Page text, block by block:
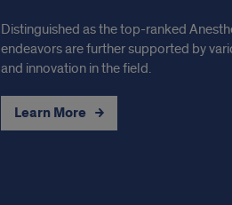
Distinguished as the top-ranked
endeavors are further supported by
and innovation in the field.
Learn More